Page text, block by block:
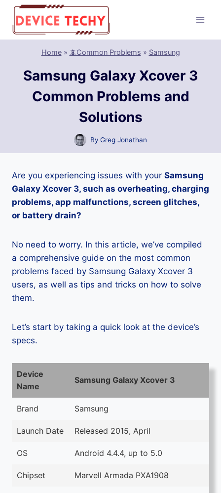
Skip
content
Home» 📵Common Problems » Samsung
Samsung Galaxy Xcover 3
Common Problems and
Solutions
By Greg Jonathan
Are you experiencing issues with your Samsung
Galaxy Xcover 3, such as overheating, charging
problems, app malfunctions, screen glitches,
or battery drain?
No need to worry. In this article, we’ve compiled
a comprehensive guide on the most common
problems faced by Samsung Galaxy Xcover 3
users, as well as tips and tricks on how to solve
them.
Let’s start by taking a quick look at the device’s
specs.
Device
Name
Samsung Galaxy Xcover 3
Brand Samsung
Launch Date Released 2015, April
OS Android 4.4.4, up to 5.0
Chipset Marvell Armada PXA1908